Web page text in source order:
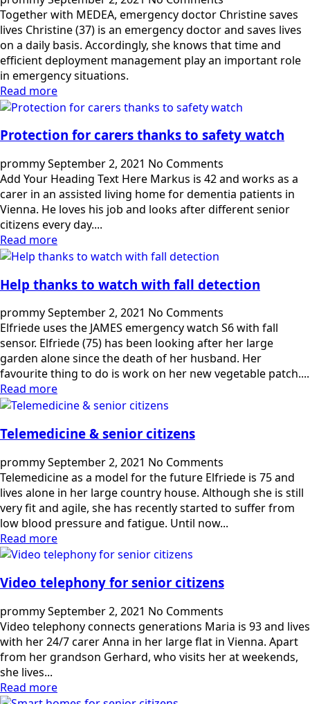
Together with MEDEA, emergency doctor Christine saves
lives Christine (37) is an emergency doctor and saves lives
on a daily basis. Accordingly, she knows that time and
efficient deployment management play an important role
in emergency situations.
Read more
Protection for carers thanks to safety watch
prommySeptember 2, 2021 No Comments
Add Your Heading Text Here Markus is 42 and works as a
carer in an assisted living home for dementia patients in
Vienna. He loves his job and looks after different senior
citizens every day....
Read more
Help thanks to watch with fall detection
prommySeptember 2, 2021 No Comments
Elfriede uses the JAMES emergency watch S6 with fall
sensor. Elfriede (75) has been looking after her large
garden alone since the death of her husband. Her
favourite thing to do is work on her new vegetable patch....
Read more
Telemedicine & senior citizens
prommySeptember 2, 2021 No Comments
Telemedicine as a model for the future Elfriede is 75 and
lives alone in her large country house. Although she is still
very fit and agile, she has recently started to suffer from
low blood pressure and fatigue. Until now...
Read more
Video telephony for senior citizens
prommySeptember 2, 2021 No Comments
Video telephony connects generations Maria is 93 and lives
with her 24/7 carer Anna in her large flat in Vienna. Apart
from her grandson Gerhard, who visits her at weekends,
she lives...
Read more